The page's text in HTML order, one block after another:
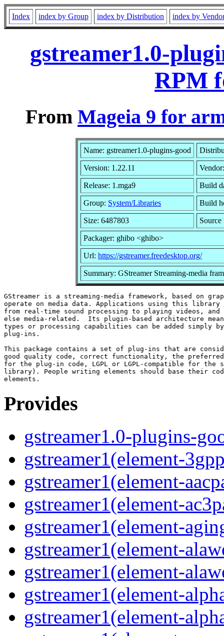
Index index by Group index by Distribution index by
gstreamer1.0-
RPM
From Mageia 9 for
Name: gstreamer1.0-plugins-good
Version: 1.22.11
Release: 1.mga9 Build
Group: System/Libraries Build
Size: 6487803
Packager: ghibo <ghibo>
Url: https://gstreamer.freedesktop.org/
Summary: GStreamer Streaming-media
GStreamer is a streaming-media framework, based on
operate on media data. Applications using this library
from real-time sound processing to playing videos,
else media-related.  Its plugin-based architecture
types or processing capabilities can be added simply
plug-ins.
This package contains a set of plug-ins that are
good quality code, correct functionality, the preferred
for the plug-in code, LGPL or LGPL-compatible for the
library). People writing elements should base their
Provides
gstreamer1.0-plugins-
gstreamer1(element-
gstreamer1(element-
gstreamer1(element-
gstreamer1(element-
gstreamer1(element-
gstreamer1(element-
gstreamer1(element-
gstreamer1(element-